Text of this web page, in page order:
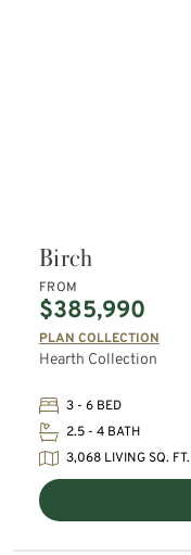
Birch
FROM
$385,990
PLAN COLLECTION
Hearth Collection
3 - 6 BED
2.5 - 4 BATH
3,068 LIVING SQ. FT.